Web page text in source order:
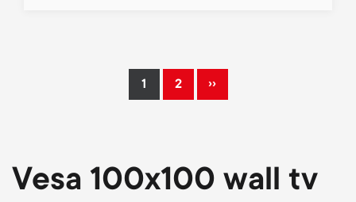
Current
1 Page
2 ››
Vesa 100x100 wall tv